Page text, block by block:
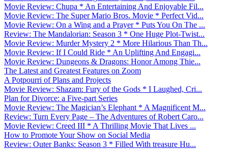
Movie Review: Chupa * An Entertaining And Enjoyable Fil...
Movie Review: The Super Mario Bros. Movie * Perfect Vid...
Movie Review: On a Wing and a Prayer * Puts You On The ...
Review: The Mandalorian: Season 3 * One Huge Plot-Twist...
Movie Review: Murder Mystery 2 * More Hilarious Than Th...
Movie Review: If I Could Ride * An Uplifting And Engagi...
Movie Review: Dungeons & Dragons: Honor Among Thie...
The Latest and Greatest Features on Zoom
A Potpourri of Plans and Projects
Movie Review: Shazam: Fury of the Gods * I Laughed, Cri...
Plan for Divorce: a Five-part Series
Movie Review: The Magician’s Elephant * A Magnificent M...
Review: Turn Every Page – The Adventures of Robert Caro...
Movie Review: Creed III * A Thrilling Movie That Lives ...
How to Promote Your Show on Social Media
Review: Outer Banks: Season 3 * Filled With treasure Hu...